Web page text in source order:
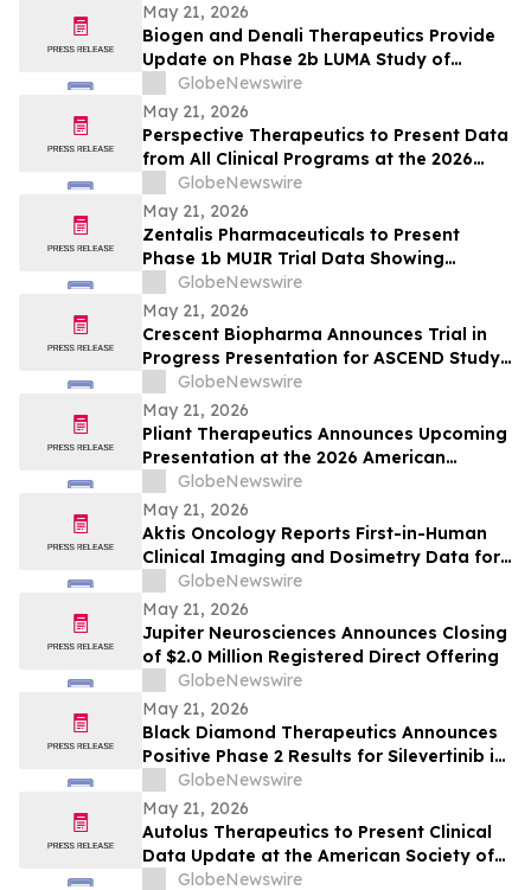
May 21, 2026
Biogen and Denali Therapeutics Provide
Update on Phase 2b LUMA Study of
BIIB122 (DNL151) in Early-Stage
Parkinson’s Disease
GlobeNewswire
May 21, 2026
Perspective Therapeutics to Present Data
from All Clinical Programs at the 2026
ASCO Annual Meeting, including Findings
from [212Pb]VMT01 in Melanoma
GlobeNewswire
May 21, 2026
Zentalis Pharmaceuticals to Present
Phase 1b MUIR Trial Data Showing
Encouraging Clinical Activity and
Manageable Safety Profile of Azenosertib
Plus Paclitaxel in Platinum-Resistant
Ovarian Cancer at ASCO 2026
GlobeNewswire
May 21, 2026
Crescent Biopharma Announces Trial in
Progress Presentation for ASCEND Study
of CR-001, a PD-1 x VEGF Bispecific
Antibody, at Upcoming American Society
of Clinical Oncology (ASCO) 2026 Annual
Meeting
GlobeNewswire
May 21, 2026
Pliant Therapeutics Announces Upcoming
Presentation at the 2026 American
Society of Clinical Oncology Annual
Meeting
GlobeNewswire
May 21, 2026
Aktis Oncology Reports First-in-Human
Clinical Imaging and Dosimetry Data for
AKY-2519 Demonstrating Robust Tumor
Uptake and Limited Normal Tissue
Exposures in Patients with B7-H3
Expressing Tumors
GlobeNewswire
May 21, 2026
Jupiter Neurosciences Announces Closing
of $2.0 Million Registered Direct Offering
GlobeNewswire
May 21, 2026
Black Diamond Therapeutics Announces
Positive Phase 2 Results for Silevertinib in
Frontline NSCLC Patients with EGFR Non-
Classical Mutations
GlobeNewswire
May 21, 2026
Autolus Therapeutics to Present Clinical
Data Update at the American Society of
Clinical Oncology Annual Meeting 2026
GlobeNewswire